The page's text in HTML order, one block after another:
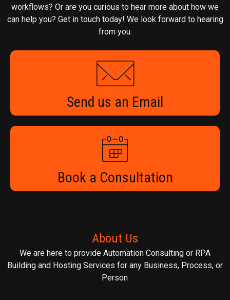
workflows? Or are you curious to hear more about how we
can help you? Get in touch today! We look forward to hearing
from you.
Send us an Email
Book a Consultation
About Us
We are here to provide Automation Consulting or RPA
Building and Hosting Services for any Business, Process, or
Person